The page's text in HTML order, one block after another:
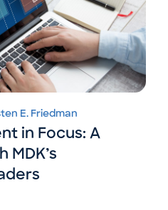
E. Friedman
in Focus: A
MDK’s